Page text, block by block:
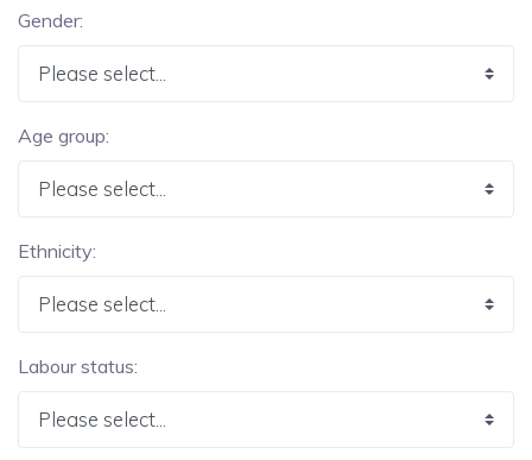
Gender:
Age group:
Ethnicity:
Labour status: